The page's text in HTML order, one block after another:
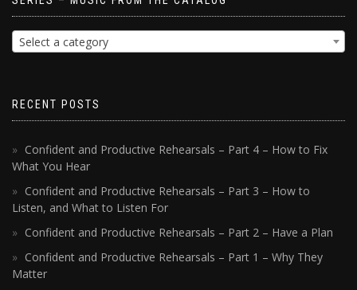
Select a category
RECENT POSTS
Confident and Productive Rehearsals – Part 4 – How to Fix
What You Hear
Confident and Productive Rehearsals – Part 3 – How to
Listen, and What to Listen For
Confident and Productive Rehearsals – Part 2 – Have a Plan
Confident and Productive Rehearsals – Part 1 – Why They
Matter